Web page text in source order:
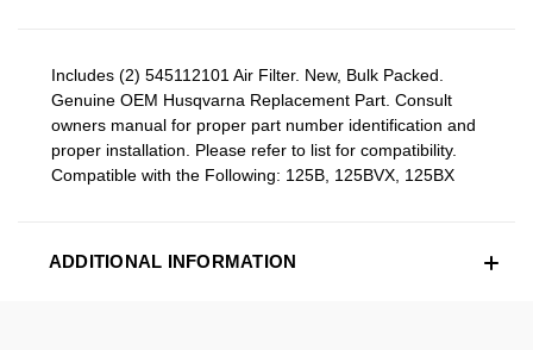
Includes (2) 545112101 Air Filter. New, Bulk Packed.
Genuine OEM Husqvarna Replacement Part. Consult
owners manual for proper part number identification and
proper installation. Please refer to list for compatibility.
Compatible with the Following: 125B, 125BVX, 125BX
ADDITIONAL INFORMATION